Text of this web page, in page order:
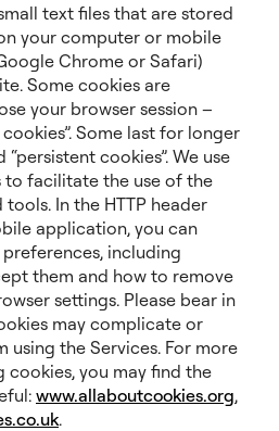
text files that are stored
your computer or mobile
Chrome or Safari)
Some cookies are
your browser session –
Some last for longer
cookies”. We use
facilitate the use of the
tools. In the HTTP header
application, you can
including
them and how to remove
settings. Please bear in
may complicate or
using the Services. For more
you may find the
www.allaboutcookies.org,
.